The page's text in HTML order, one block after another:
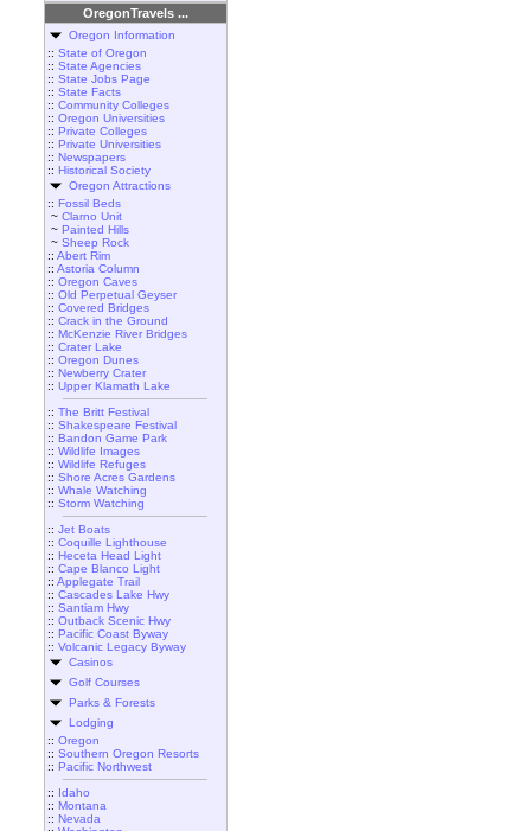
OregonTravels ...
Oregon Information
:: State of Oregon
:: State Agencies
:: State Jobs Page
:: State Facts
:: Community Colleges
:: Oregon Universities
:: Private Colleges
:: Private Universities
:: Newspapers
:: Historical Society
Oregon Attractions
:: Fossil Beds
~ Clarno Unit
~ Painted Hills
~ Sheep Rock
:: Abert Rim
:: Astoria Column
:: Oregon Caves
:: Old Perpetual Geyser
:: Covered Bridges
:: Crack in the Ground
:: McKenzie River Bridges
:: Crater Lake
:: Oregon Dunes
:: Newberry Crater
:: Upper Klamath Lake
:: The Britt Festival
:: Shakespeare Festival
:: Bandon Game Park
:: Wildlife Images
:: Wildlife Refuges
:: Shore Acres Gardens
:: Whale Watching
:: Storm Watching
:: Jet Boats
:: Coquille Lighthouse
:: Heceta Head Light
:: Cape Blanco Light
:: Applegate Trail
:: Cascades Lake Hwy
:: Santiam Hwy
:: Outback Scenic Hwy
:: Pacific Coast Byway
:: Volcanic Legacy Byway
Casinos
Golf Courses
Parks & Forests
Lodging
:: Oregon
:: Southern Oregon Resorts
:: Pacific Northwest
:: Idaho
:: Montana
:: Nevada